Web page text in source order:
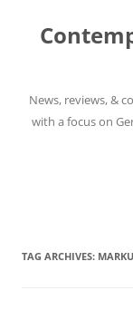
content
News, reviews, &
with a focus on
TAG ARCHIVES: